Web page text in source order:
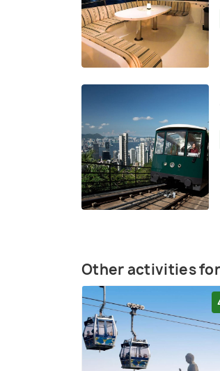
Other activities for